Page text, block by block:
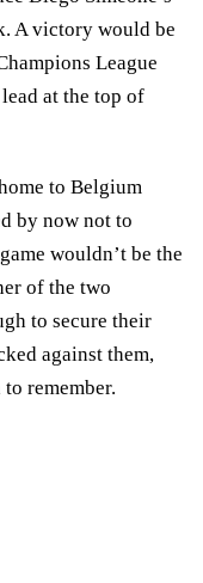
A victory would be
League
at the top of
to Belgium
by now not to
wouldn’t be the
of the two
to secure their
against them,
remember.